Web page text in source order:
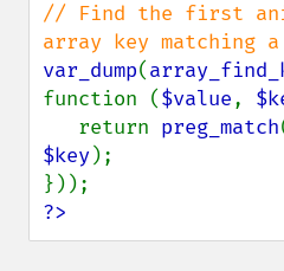
// Find the first
var_dump(
function ($value,
   return
preg_match
$key);
?>